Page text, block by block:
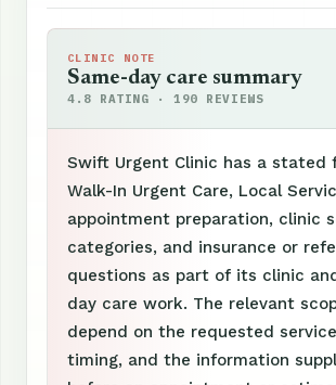
CLINIC NOTE
Same-day care summary
4.8 RATING · 190 REVIEWS
Swift Urgent Clinic has a stated
Walk-In Urgent Care, Local
appointment preparation, clinic
categories, and insurance or
questions as part of its clinic
day care work. The relevant
depend on the requested
timing, and the information